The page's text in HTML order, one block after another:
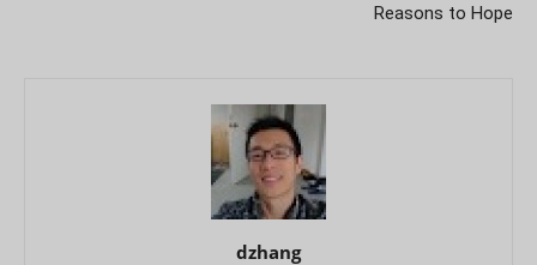
Reasons to Hope
dzhang